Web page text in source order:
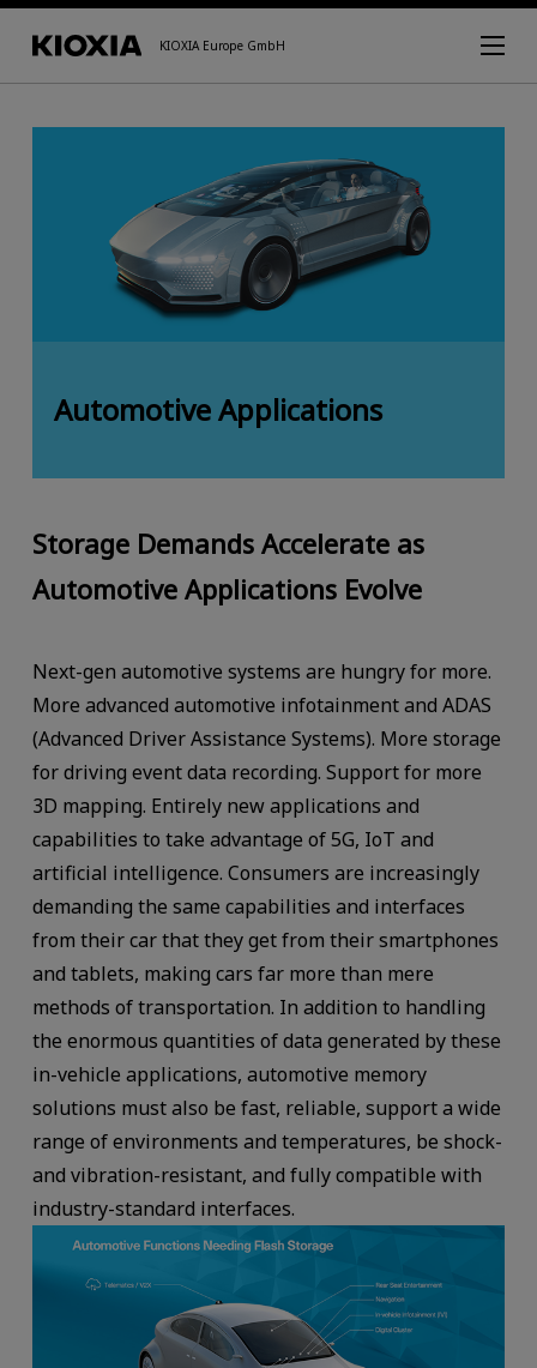
KIOXIA Europe GmbH
Automotive Applications
Storage Demands Accelerate as
Automotive Applications Evolve
Next-gen automotive systems are hungry for more.
More advanced automotive infotainment and ADAS
(Advanced Driver Assistance Systems). More storage
for driving event data recording. Support for more
3D mapping. Entirely new applications and
capabilities to take advantage of 5G, IoT and
artificial intelligence. Consumers are increasingly
demanding the same capabilities and interfaces
from their car that they get from their smartphones
and tablets, making cars far more than mere
methods of transportation. In addition to handling
the enormous quantities of data generated by these
in-vehicle applications, automotive memory
solutions must also be fast, reliable, support a wide
range of environments and temperatures, be shock-
and vibration-resistant, and fully compatible with
industry-standard interfaces.